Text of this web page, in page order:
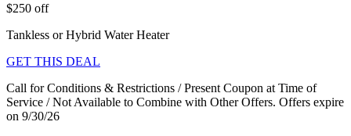
$250 off
Tankless or Hybrid Water Heater
GET THIS DEAL
Call for Conditions & Restrictions / Present Coupon at Time of
Service / Not Available to Combine with Other Offers. Offers expire
on 9/30/26